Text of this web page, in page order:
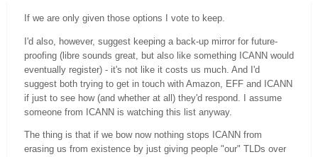
If we are only given those options I vote to keep.
I'd also, however, suggest keeping a back-up mirror for future-
proofing (libre sounds great, but also like something ICANN would
eventually register) - it's not like it costs us much. And I'd
suggest both trying to get in touch with Amazon, EFF and ICANN
if just to see how (and whether at all) they'd respond. I assume
someone from ICANN is watching this list anyway.
The thing is that if we bow now nothing stops ICANN from
erasing us from existence by just giving people "our" TLDs over